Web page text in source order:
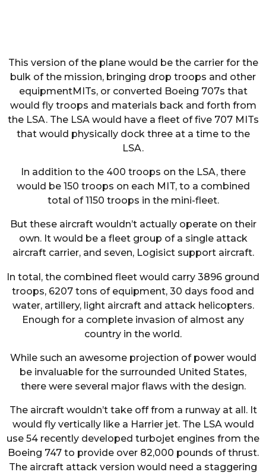
This version of the plane would be the carrier for the
bulk of the mission, bringing drop troops and other
equipmentMITs, or converted Boeing 707s that
would fly troops and materials back and forth from
the LSA. The LSA would have a fleet of five 707 MITs
that would physically dock three at a time to the
LSA.
In addition to the 400 troops on the LSA, there
would be 150 troops on each MIT, to a combined
total of 1150 troops in the mini-fleet.
But these aircraft wouldn’t actually operate on their
own. It would be a fleet group of a single attack
aircraft carrier, and seven, Logisict support aircraft.
In total, the combined fleet would carry 3896 ground
troops, 6207 tons of equipment, 30 days food and
water, artillery, light aircraft and attack helicopters.
Enough for a complete invasion of almost any
country in the world.
While such an awesome projection of power would
be invaluable for the surrounded United States,
there were several major flaws with the design.
The aircraft wouldn’t take off from a runway at all. It
would fly vertically like a Harrier jet. The LSA would
use 54 recently developed turbojet engines from the
Boeing 747 to provide over 82,000 pounds of thrust.
The aircraft attack version would need a staggering